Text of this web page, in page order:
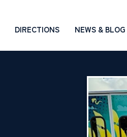
DIRECTIONS NEWS & BLOG